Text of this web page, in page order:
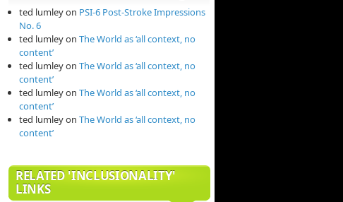
ted lumleyon PSI-6 Post-Stroke Impressions
No. 6
ted lumleyon The World as ‘all context, no
content’
ted lumleyon The World as ‘all context, no
content’
ted lumleyon The World as ‘all context, no
content’
ted lumleyon The World as ‘all context, no
content’
RELATED 'INCLUSIONALITY'
LINKS